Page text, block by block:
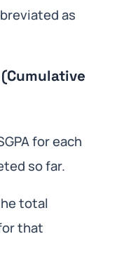
as
(Cumulative
for each
so far.
total
that